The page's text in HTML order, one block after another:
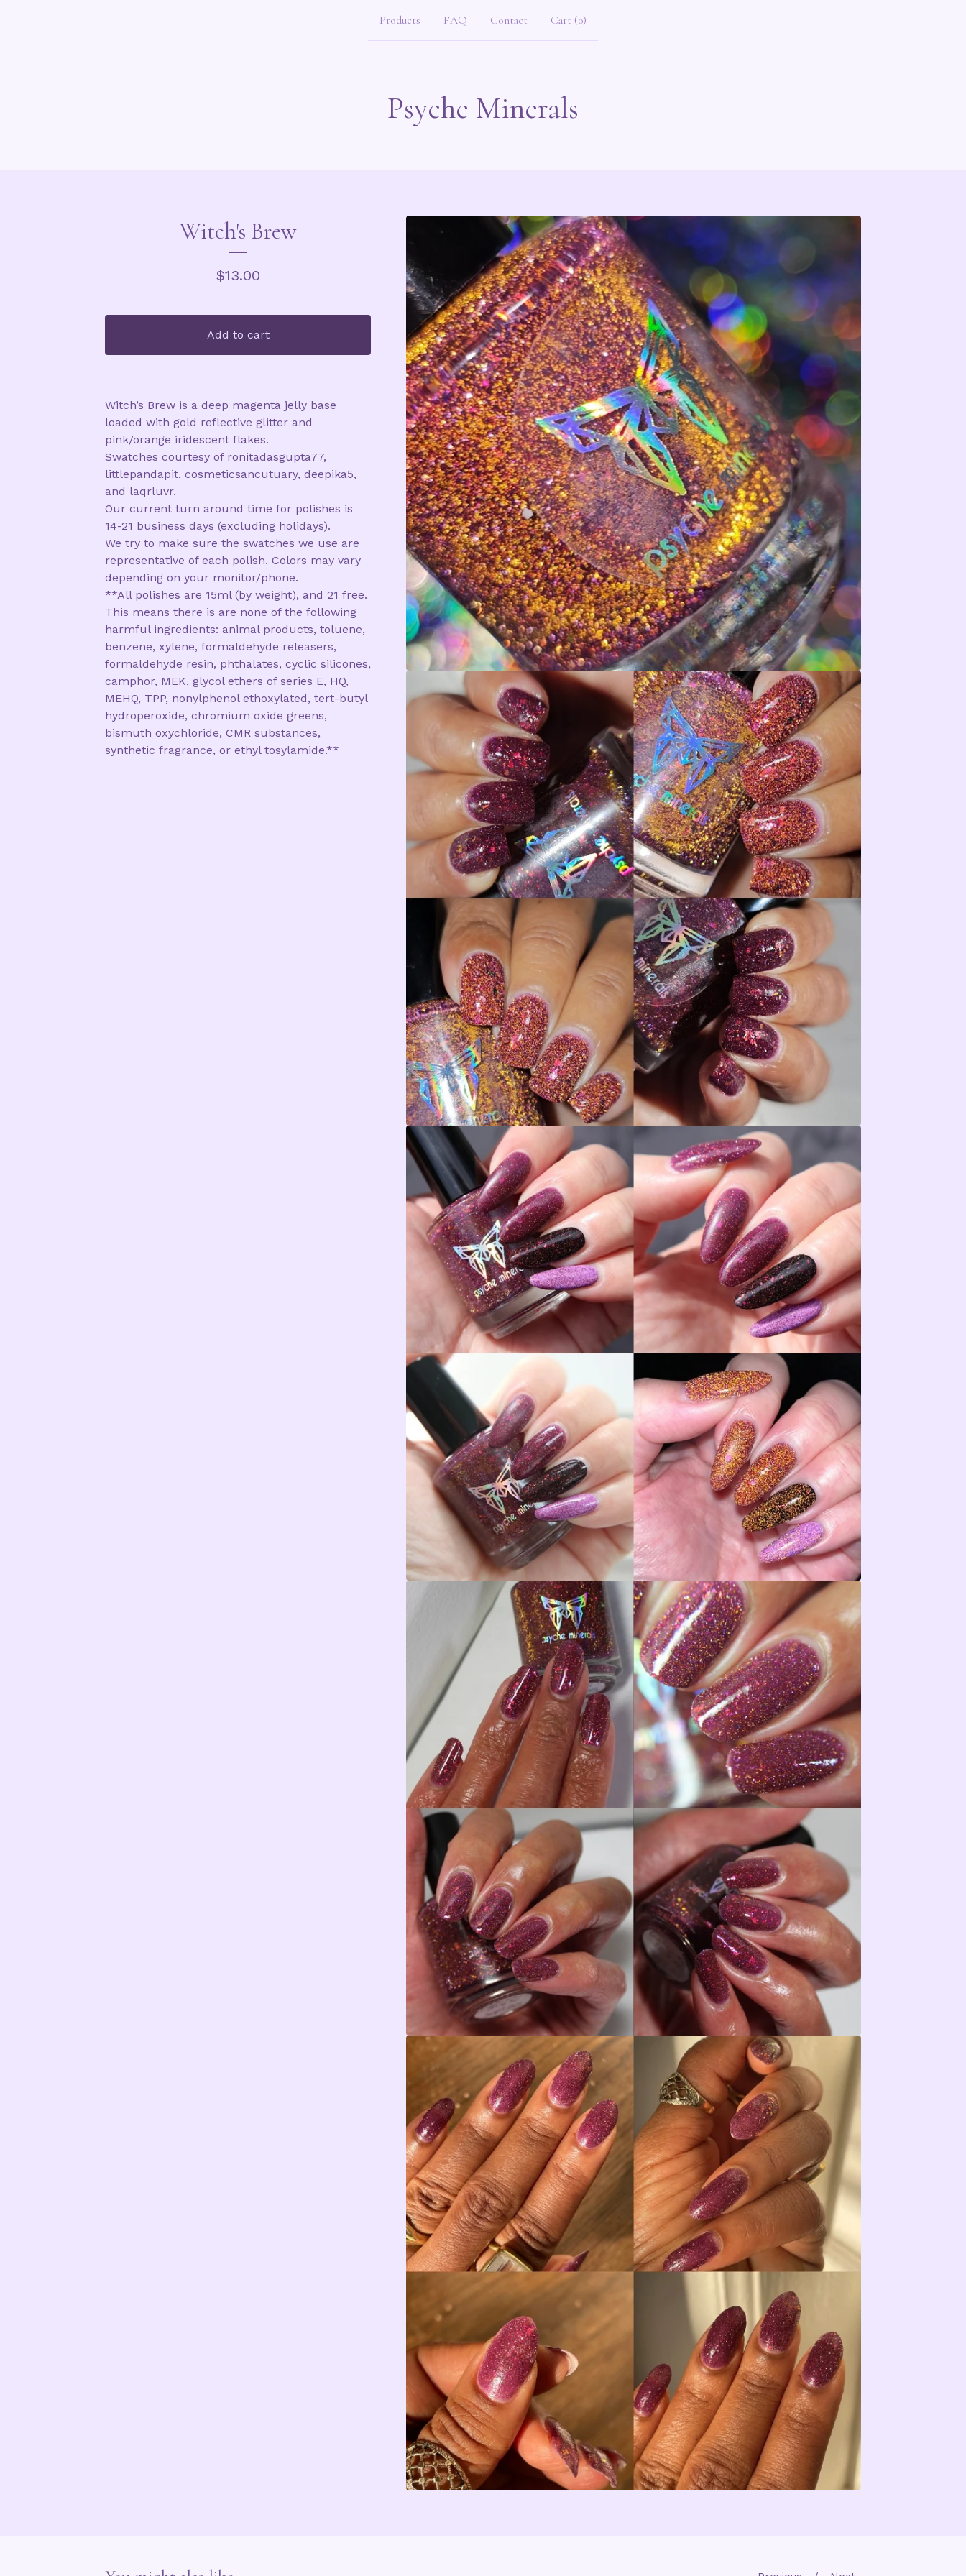
Products FAQ Contact Cart (0)
Psyche Minerals
Witch's Brew
$13.00
Add to cart
Witch’s Brew is a deep magenta jelly base
loaded with gold reflective glitter and
pink/orange iridescent flakes.
Swatches courtesy of ronitadasgupta77,
littlepandapit, cosmeticsancutuary, deepika5,
and laqrluvr.
Our current turn around time for polishes is
14-21 business days (excluding holidays).
We try to make sure the swatches we use are
representative of each polish. Colors may vary
depending on your monitor/phone.
**All polishes are 15ml (by weight), and 21 free.
This means there is are none of the following
harmful ingredients: animal products, toluene,
benzene, xylene, formaldehyde releasers,
formaldehyde resin, phthalates, cyclic silicones,
camphor, MEK, glycol ethers of series E, HQ,
MEHQ, TPP, nonylphenol ethoxylated, tert-butyl
hydroperoxide, chromium oxide greens,
bismuth oxychloride, CMR substances,
synthetic fragrance, or ethyl tosylamide.**